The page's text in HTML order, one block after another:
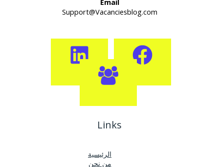
Email
Support@Vacanciesblog.com
Links
الرئيسية
من نحن